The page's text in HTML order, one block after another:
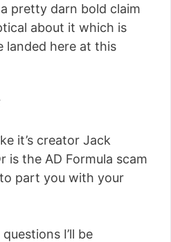
pretty darn bold claim
about it which is
landed here at this
it’s creator Jack
is the AD Formula scam
part you with your
I’ll be